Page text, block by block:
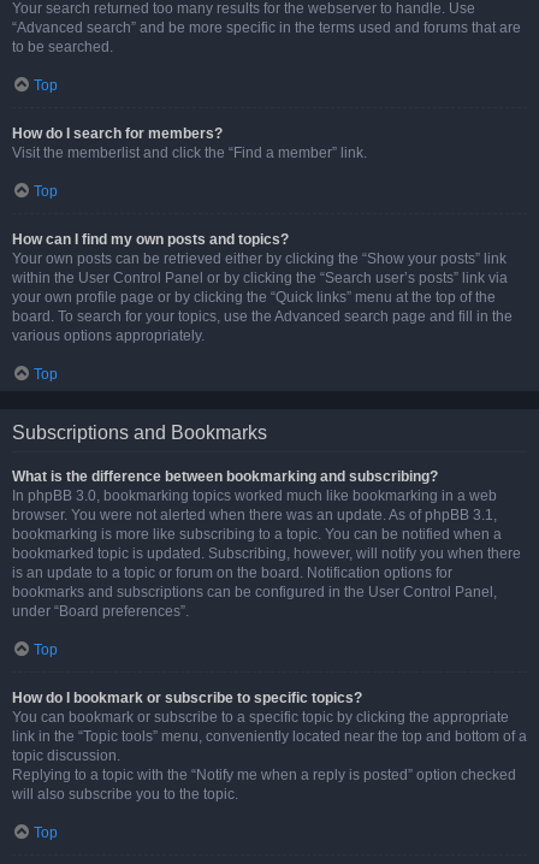
Your search returned too many results for the webserver to handle. Use
“Advanced search” and be more specific in the terms used and forums that are
to be searched.
Top
How do I search for members?
Visit the memberlist and click the “Find a member” link.
Top
How can I find my own posts and topics?
Your own posts can be retrieved either by clicking the “Show your posts” link
within the User Control Panel or by clicking the “Search user’s posts” link via
your own profile page or by clicking the “Quick links” menu at the top of the
board. To search for your topics, use the Advanced search page and fill in the
various options appropriately.
Top
Subscriptions and Bookmarks
What is the difference between bookmarking and subscribing?
In phpBB 3.0, bookmarking topics worked much like bookmarking in a web
browser. You were not alerted when there was an update. As of phpBB 3.1,
bookmarking is more like subscribing to a topic. You can be notified when a
bookmarked topic is updated. Subscribing, however, will notify you when there
is an update to a topic or forum on the board. Notification options for
bookmarks and subscriptions can be configured in the User Control Panel,
under “Board preferences”.
Top
How do I bookmark or subscribe to specific topics?
You can bookmark or subscribe to a specific topic by clicking the appropriate
link in the “Topic tools” menu, conveniently located near the top and bottom of a
topic discussion.
Replying to a topic with the “Notify me when a reply is posted” option checked
will also subscribe you to the topic.
Top